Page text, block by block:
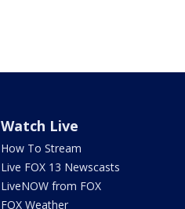
Watch Live
How To Stream
Live FOX 13 Newscasts
LiveNOW from FOX
FOX Weather